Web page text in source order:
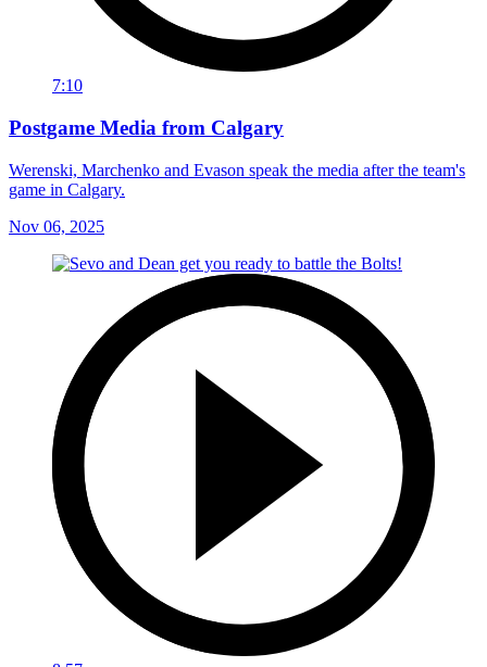
7:10
Postgame Media from Calgary
Werenski, Marchenko and Evason speak the media after the team's
game in Calgary.
Nov 06, 2025